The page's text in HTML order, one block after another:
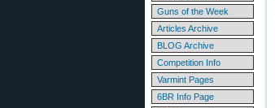
Guns of the Week
Articles Archive
BLOG Archive
Competition Info
Varmint Pages
6BR Info Page